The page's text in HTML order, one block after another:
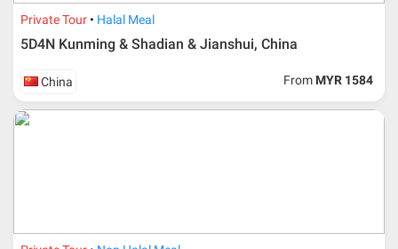
Private Tour Halal Meal
5D4N Kunming & Shadian & Jianshui, China
China From MYR 1584